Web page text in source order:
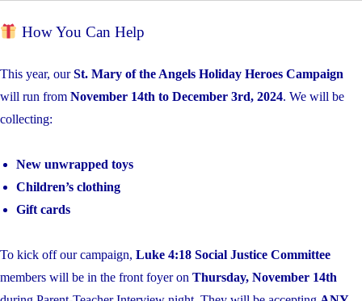
How You Can Help
This year, ourSt. Mary of the Angels Holiday Heroes Campaign
will run from November 14th to December 3rd, 2024. We will be
collecting:
New unwrapped toys
Children’s clothing
Gift cards
To kick off our campaign, Luke 4:18 Social Justice Committee
members will be in the front foyer on Thursday, November 14th